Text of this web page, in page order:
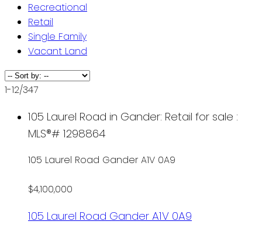
Recreational
Retail
Single Family
Vacant Land
1-12/347
105 Laurel Road in Gander: Retail for sale :
MLS®# 1298864
105 Laurel Road Gander A1V 0A9
$4,100,000
105 Laurel Road GanderA1V 0A9